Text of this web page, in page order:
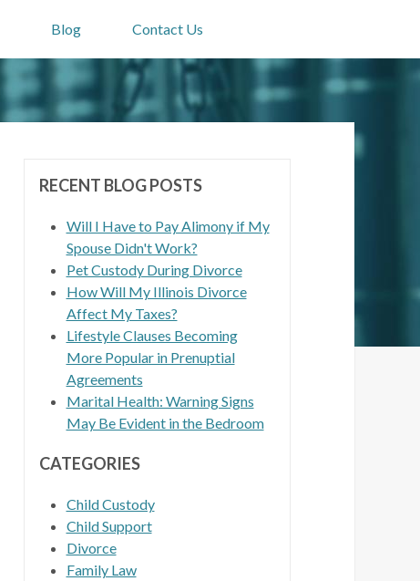
Blog Contact Us
RECENT BLOG POSTS
Will I Have to Pay Alimony if My
Spouse Didn't Work?
Pet Custody During Divorce
How Will My Illinois Divorce
Affect My Taxes?
Lifestyle Clauses Becoming
More Popular in Prenuptial
Agreements
Marital Health: Warning Signs
May Be Evident in the Bedroom
CATEGORIES
Child Custody
Child Support
Divorce
Family Law